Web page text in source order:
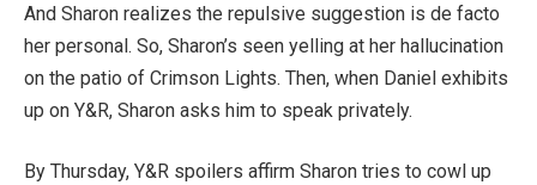
And Sharon realizes the repulsive suggestion is de facto
her personal. So, Sharon’s seen yelling at her hallucination
on the patio of Crimson Lights. Then, when Daniel exhibits
up on Y&R, Sharon asks him to speak privately.
By Thursday, Y&R spoilers affirm Sharon tries to cowl up